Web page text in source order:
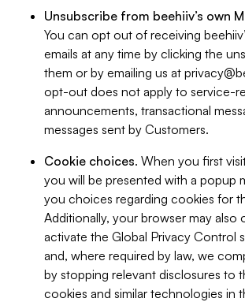
Unsubscribe from beehiiv’s own
You can opt out of receiving
emails at any time by clicking the
them or by emailing us at
opt-out does not apply to service-
announcements, transactional
messages sent by Customers.
Cookie choices. When you first
you will be presented with a popup
you choices regarding cookies for
Additionally, your browser may also
activate the Global Privacy Control
and, where required by law, we
by stopping relevant disclosures to
cookies and similar technologies in